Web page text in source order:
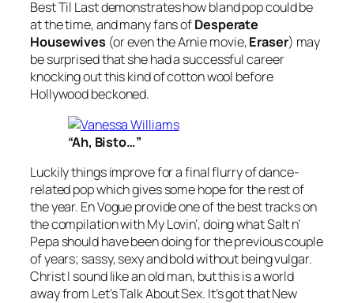
Best Til Lastdemonstrates how bland pop could be
at the time, and many fans ofDesperate
Housewives (or even the Arnie movie,Eraser) may
be surprised that she had a successful career
knocking out this kind of cotton wool before
Hollywood beckoned.
“Ah, Bisto…”
Luckily things improve for a final flurry of dance-
related pop which gives some hope for the rest of
the year. En Vogue provide one of the best tracks on
the compilation withMy Lovin’, doing what Salt n’
Pepa should have been doing for the previous couple
of years; sassy, sexy and bold without being vulgar.
Christ I sound like an old man, but this is a world
away from Let’s Talk About Sex. It’s got that New